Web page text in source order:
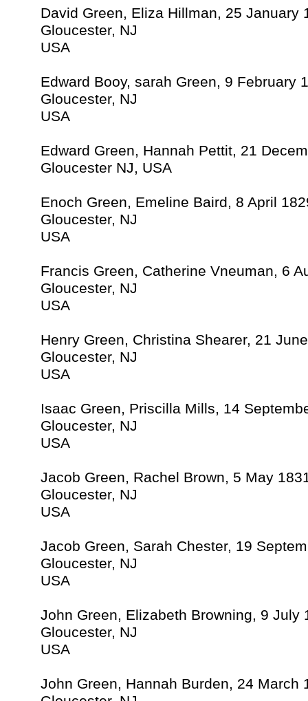
David Green, Eliza Hillman, 25 January
Gloucester, NJ
USA
Edward Booy, sarah Green, 9 February
Gloucester, NJ
USA
Edward Green, Hannah Pettit, 21
Gloucester NJ, USA
Enoch Green, Emeline Baird, 8 April
Gloucester, NJ
USA
Francis Green, Catherine Vneuman, 6
Gloucester, NJ
USA
Henry Green, Christina Shearer, 21
Gloucester, NJ
USA
Isaac Green, Priscilla Mills, 14
Gloucester, NJ
USA
Jacob Green, Rachel Brown, 5 May
Gloucester, NJ
USA
Jacob Green, Sarah Chester, 19
Gloucester, NJ
USA
John Green, Elizabeth Browning, 9 July
Gloucester, NJ
USA
John Green, Hannah Burden, 24 March